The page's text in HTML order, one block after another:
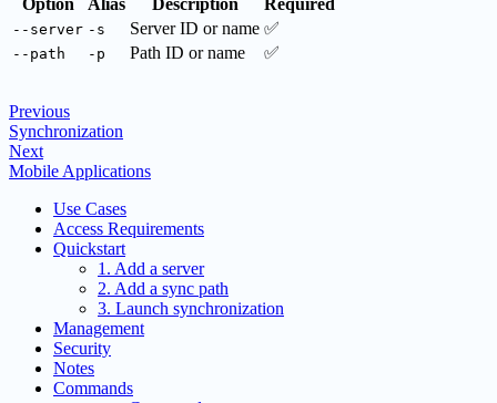
Option Alias Description Required
--server -s Server ID or name ✅
--path -p Path ID or name ✅
Previous
Synchronization
Next
Mobile Applications
Use Cases
Access Requirements
Quickstart
1. Add a server
2. Add a sync path
3. Launch synchronization
Management
Security
Notes
Commands